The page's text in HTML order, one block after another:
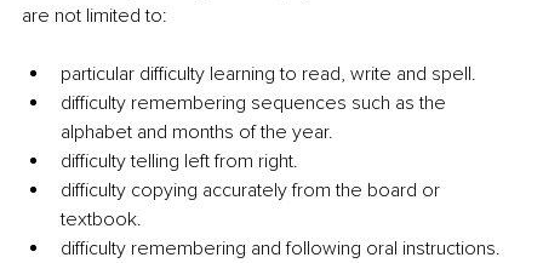
are not limited to:
particular difficulty learning to read, write and spell.
difficulty remembering sequences such as the
alphabet and months of the year.
difficulty telling left from right.
difficulty copying accurately from the board or
textbook.
difficulty remembering and following oral instructions.